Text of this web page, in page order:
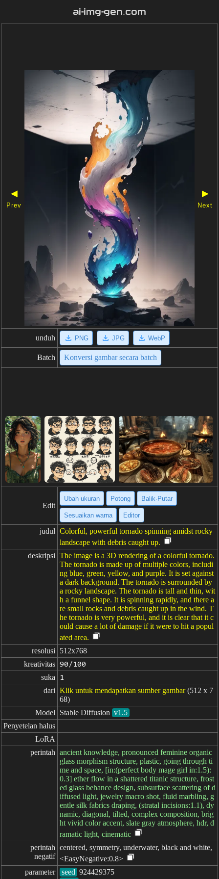
ai-img-gen.com
◀
Prev
▶
Next
unduh PNG JPG WebP
Batch Konversi gambar secara batch
Edit
Ubah ukuran Potong Balik·Putar
Sesuaikan warna Editor
judul Colorful, powerful tornado spinning amidst rocky
landscape with debris caught up.
deskripsi The image is a 3D rendering of a colorful tornado.
The tornado is made up of multiple colors, includi
ng blue, green, yellow, and purple. It is set against
a dark background. The tornado is surrounded by
a rocky landscape. The tornado is tall and thin, wit
h a funnel shape. It is spinning rapidly, and there a
re small rocks and debris caught up in the wind. T
he tornado is very powerful, and it is clear that it c
ould cause a lot of damage if it were to hit a popul
ated area.
resolusi
512x768
kreativitas 90/100
suka 1
dari Klik untuk mendapatkan sumber gambar (512 x 7
68)
Model
Stable Diffusion v1.5
Penyetelan halus
LoRA
perintah ancient knowledge, pronounced feminine organic
glass morphism structure, plastic, going through ti
me and space, [in:(perfect body mage girl in:1.5):
0.3] ether flow in a shattered titanic structure, frost
ed glass behance design, subsurface scattering of d
iffused light, jewelry macro shot, fluid marbling, g
entle silk fabrics draping, (stratal incisions:1.1), dy
namic, diagonal, tilted, complex composition, brig
ht vivid color accent, slate gray atmosphere, hdr, d
ramatic light, cinematic
perintah
negatif
centered, symmetry, underwater, black and white,
<EasyNegative:0.8>
parameter
seed